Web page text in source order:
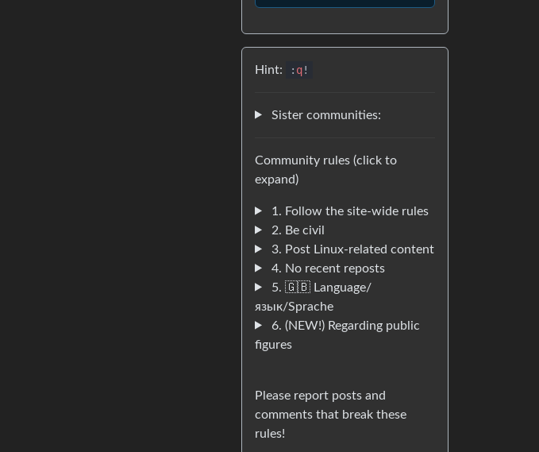
Hint: : q!
Sister communities:
Community rules (click to
expand)
1. Follow the site-wide rules
2. Be civil
3. Post Linux-related content
4. No recent reposts
5. 🇬🇧 Language/
язык/Sprache
6. (NEW!) Regarding public
figures
Please report posts and
comments that break these
rules!